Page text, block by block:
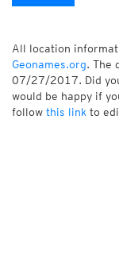
All location
Geonames.org. The
07/27/2017. Did
would be happy if
follow this link to